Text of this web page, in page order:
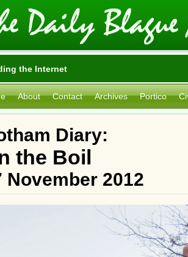
the Internet
About Contact Archives Portico
Diary:
the Boil
November 2012